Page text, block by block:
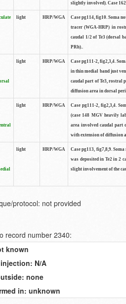
slightly involved). Case
light HRP/WGA
Case pg114, fig10. Soma
tracer (WGA-HRP) in
caudal 1/2 of Te3 (dorsal
PRh)..
light HRP/WGA
Case pg111-2, fig2,3,4.
in thin medial band just
caudal part of Te3, rostral
diffusion area in dorsal
light HRP/WGA
Case pg111-2, fig2,3,4.
(case 148 MGV heavily
area involved caudal part
with extension of diffusion
light HRP/WGA
Case pg113, fig7,8,9.
was deposited in Te2 in 2
slight involvement of the
protocol: not provided
record number 2340:
known
N/A
none
in: unknown